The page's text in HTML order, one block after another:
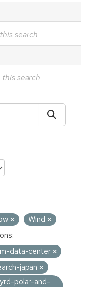
search
search
Wind
data-center
japan
polar-and-